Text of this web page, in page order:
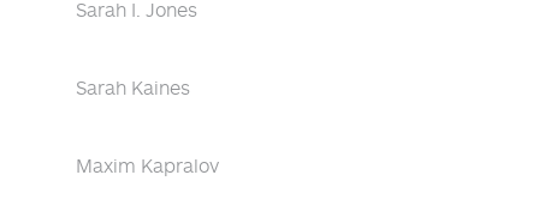
Sarah I. Jones
Sarah Kaines
Maxim Kapralov